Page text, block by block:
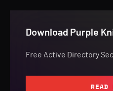
Download Purple
Free Active Directory
READ